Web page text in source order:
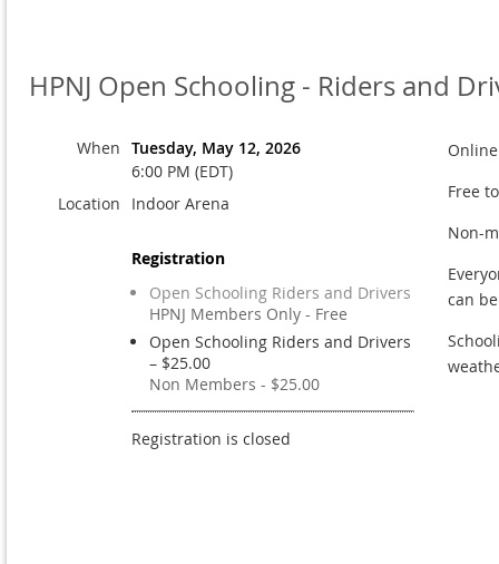
HPNJ Open Schooling - Riders and
When Tuesday, May 12, 2026
6:00 PM (EDT)
Location
Indoor Arena
Registration
Open Schooling Riders and Drivers
HPNJ Members Only - Free
Open Schooling Riders and Drivers
– $25.00
Non Members - $25.00
Registration is closed
Free
Non-
can